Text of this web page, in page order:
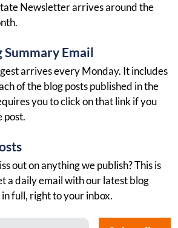
Newsletter arrives around the
Email
arrives every Monday. It includes
of the blog posts published in the
you to click on that link if you
post.
out on anything we publish? This is
a daily email with our latest blog
full, right to your inbox.